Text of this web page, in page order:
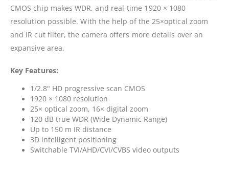
CMOS chip makes WDR, and real-time 1920 × 1080
resolution possible. With the help of the 25×optical zoom
and IR cut filter, the camera offers more details over an
expansive area.
Key Features:
1/2.8" HD progressive scan CMOS
1920 × 1080 resolution
25× optical zoom, 16× digital zoom
120 dB true WDR (Wide Dynamic Range)
Up to 150 m IR distance
3D intelligent positioning
Switchable TVI/AHD/CVI/CVBS video outputs